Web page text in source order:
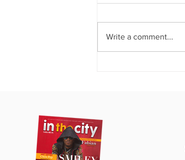
Write a comment...